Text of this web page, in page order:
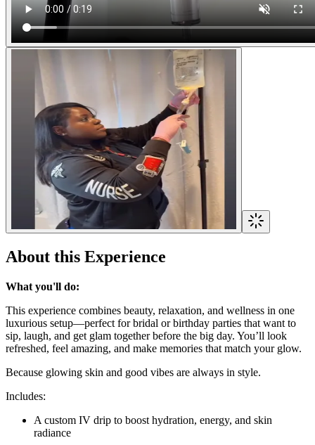
About this Experience
What you'll do:
This experience combines beauty, relaxation, and wellness in one
luxurious setup—perfect for bridal or birthday parties that want to
sip, laugh, and get glam together before the big day. You’ll look
refreshed, feel amazing, and make memories that match your glow.
Because glowing skin and good vibes are always in style.
Includes:
A custom IV drip to boost hydration, energy, and skin
radiance